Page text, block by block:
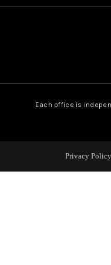
Each office is
Privacy Policy